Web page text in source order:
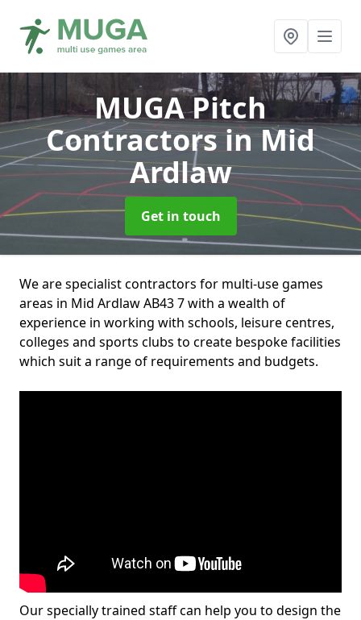
MUGA Pitch
Contractorsin Mid
Ardlaw
Get in touch
We are specialist contractors for multi-use games
areas in Mid Ardlaw AB43 7 with a wealth of
experience in working with schools, leisure centres,
colleges and sports clubs to create bespoke facilities
which suit a range of requirements and budgets.
Our specially trained staff can help you to design the